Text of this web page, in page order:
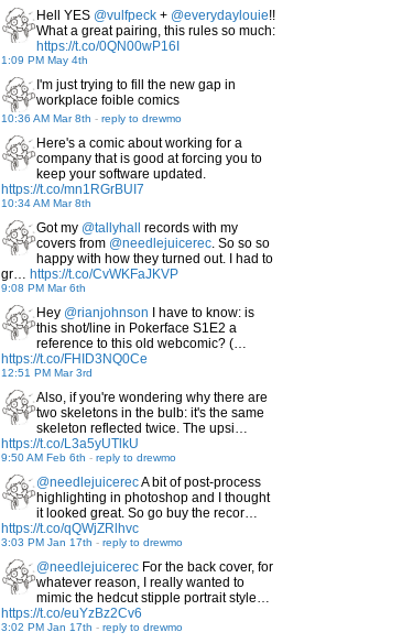
Hell YES @vulfpeck + @everydaylouie!!
What a great pairing, this rules so much:
https://t.co/0QN00wP16I
1:09 PM May 4th
I'm just trying to fill the new gap in
workplace foible comics
10:36 AM Mar 8th - reply to drewmo
Here's a comic about working for a
company that is good at forcing you to
keep your software updated.
https://t.co/mn1RGrBUI7
10:34 AM Mar 8th
Got my @tallyhall
records with my
covers from @needlejuicerec. So so so
happy with how they turned out. I had to
gr… https://t.co/CvWKFaJKVP
9:08 PM Mar 6th
Hey @rianjohnson I have to know: is
this shot/line in Pokerface S1E2 a
reference to this old webcomic? (…
https://t.co/FHID3NQ0Ce
12:51 PM Mar 3rd
Also, if you're wondering why there are
two skeletons in the bulb: it's the same
skeleton reflected twice. The upsi…
https://t.co/L3a5yUTlkU
9:50 AM Feb 6th - reply to drewmo
@needlejuicerecA bit of post-process
highlighting in photoshop and I thought
it looked great. So go buy the recor…
https://t.co/qQWjZRlhvc
3:03 PM Jan 17th - reply to drewmo
@needlejuicerec For the back cover, for
whatever reason, I really wanted to
mimic the hedcut stipple portrait style…
https://t.co/euYzBz2Cv6
3:02 PM Jan 17th - reply to drewmo